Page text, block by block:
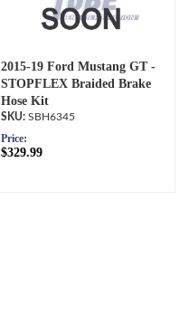
2015-19 Ford Mustang GT -
STOPFLEX Braided Brake
Hose Kit
SBH6345
Price:
$329.99